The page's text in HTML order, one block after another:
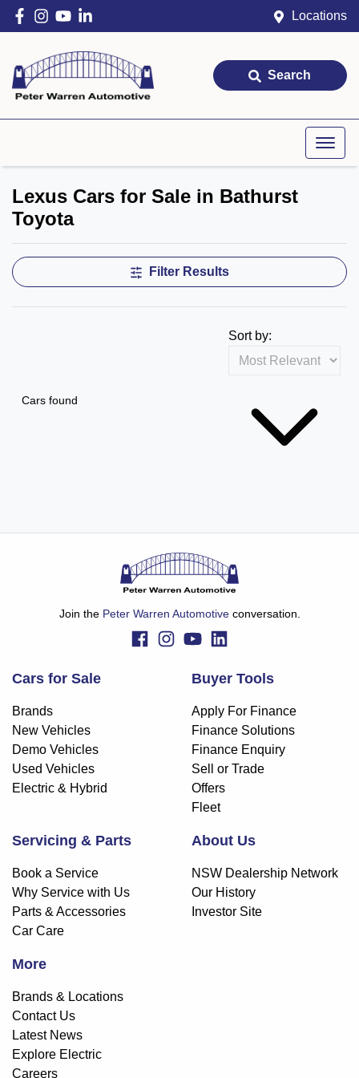
Locations
Search
Lexus Cars for Sale in Bathurst
Toyota
Filter Results
Cars found
Sort by:
Join the Peter Warren Automotiveconversation.
Cars for Sale
Brands
New Vehicles
Demo Vehicles
Used Vehicles
Electric & Hybrid
Buyer Tools
Apply For Finance
Finance Solutions
Finance Enquiry
Sell or Trade
Offers
Fleet
Servicing & Parts
Book a Service
Why Service with Us
Parts & Accessories
Car Care
About Us
NSW Dealership Network
Our History
Investor Site
More
Brands & Locations
Contact Us
Latest News
Explore Electric
Careers